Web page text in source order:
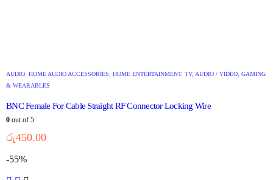
AUDIO HOME AUDIO ACCESSORIES HOME ENTERTAINMENT, TV, AUDIO / VIDEO, GAMING
& WEARABLES
BNC Female For Cable Straight RF Connector Locking Wire
0 out of 5
රු450.00
-55%